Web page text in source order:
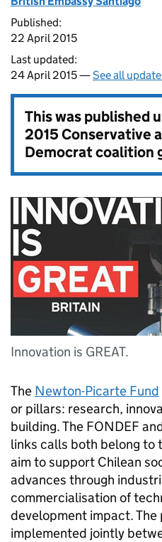
Published:
22 April 2015
Last updated:
24 April 2015 —See all
This was published
2015 Conservative
Democrat coalition
Innovation is GREAT.
The Newton-Picarte Fund
or pillars: research,
building. The FONDEF
links calls both belong to
aim to support Chilean
advances through
commercialisation of
development impact.
implemented jointly